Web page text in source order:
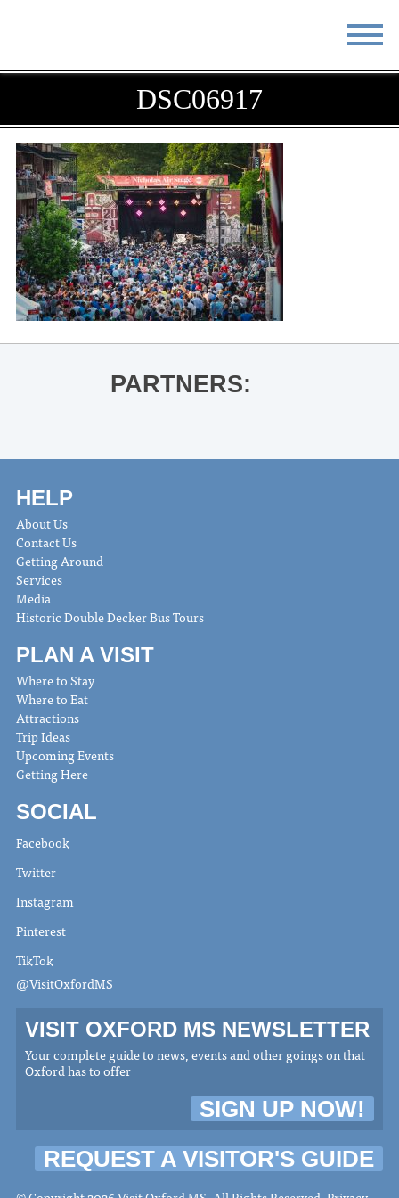
DO & SEE EVENTS
BLOG MEETINGS
ABOUT RESOURCES
THE SQUARE CONTACT
DSC06917
PARTNERS:
HELP
About Us
Contact Us
Getting Around
Services
Media
Historic Double Decker Bus Tours
PLAN A VISIT
Where to Stay
Where to Eat
Attractions
Trip Ideas
Upcoming Events
Getting Here
SOCIAL
Facebook
Twitter
Instagram
Pinterest
TikTok
@VisitOxfordMS
VISIT OXFORD MS NEWSLETTER
Your complete guide to news, events and other goings on that
Oxford has to offer
SIGN UP NOW!
REQUEST A VISITOR'S GUIDE